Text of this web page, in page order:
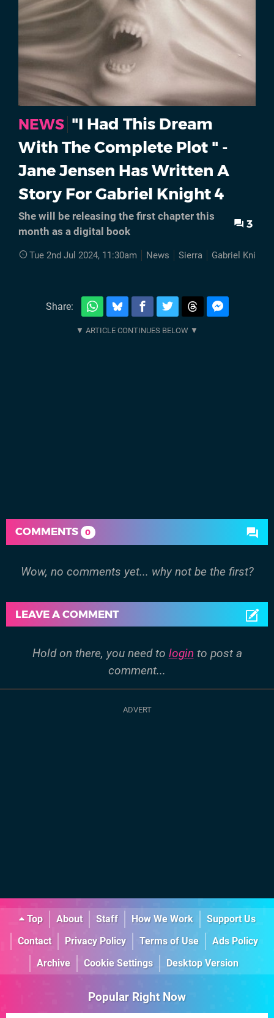
NEWS "I Had This Dream
With The Complete Plot " -
Jane Jensen Has Written A
Story For Gabriel Knight 4
She will be releasing the first chapter this
month as a digital book
3
Tue 2nd Jul 2024, 11:30am News Sierra Gabriel Knight
Share:
COMMENTS 0
Wow, no comments yet... why not be the first?
LEAVE A COMMENT
Hold on there, you need to login to post a
comment...
Top About Staff How We Work
Support Us
Contact
Privacy Policy Terms of Use
Ads Policy
Archive
Cookie Settings Desktop Version
Popular Right Now